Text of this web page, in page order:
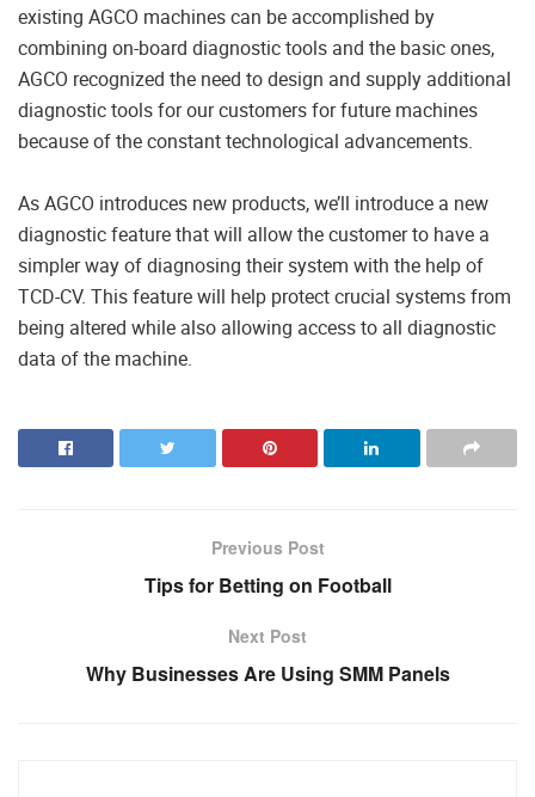
existing AGCO machines can be accomplished by
combining on-board diagnostic tools and the basic ones,
AGCO recognized the need to design and supply additional
diagnostic tools for our customers for future machines
because of the constant technological advancements.
As AGCO introduces new products, we’ll introduce a new
diagnostic feature that will allow the customer to have a
simpler way of diagnosing their system with the help of
TCD-CV. This feature will help protect crucial systems from
being altered while also allowing access to all diagnostic
data of the machine.
Previous Post
Tips for Betting on Football
Next Post
Why Businesses Are Using SMM Panels